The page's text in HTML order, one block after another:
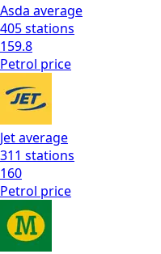
Asda average
405stations
159.8
Petrol price
Jetaverage
311 stations
160
Petrol price